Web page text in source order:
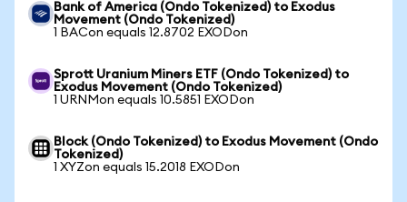
Bank of America (Ondo Tokenized) to Exodus
Movement (Ondo Tokenized)
1 BACon equals 12.8702 EXODon
Sprott Uranium Miners ETF (Ondo Tokenized) to
Exodus Movement (Ondo Tokenized)
1 URNMon equals 10.5851 EXODon
Block (Ondo Tokenized) to Exodus Movement (Ondo
Tokenized)
1 XYZon equals 15.2018 EXODon